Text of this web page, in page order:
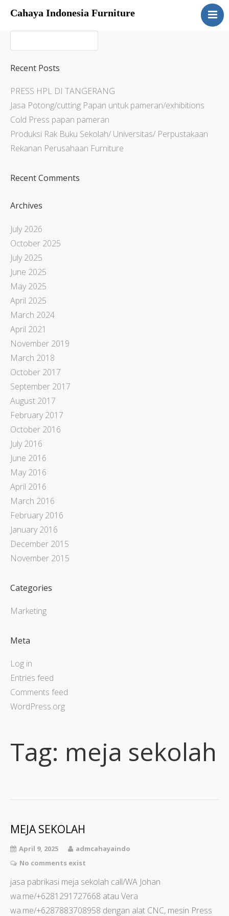
Cahaya Indonesia Furniture
Home
About
Products
Articles
Contact Us
Recent Posts
PRESS HPL DI TANGERANG
Jasa Potong/cutting Papan untuk pameran/exhibitions
Cold Press papan pameran
Produksi Rak Buku Sekolah/ Universitas/ Perpustakaan
Rekanan Perusahaan Furniture
Recent Comments
Archives
July 2026
October 2025
July 2025
June 2025
May 2025
April 2025
March 2024
April 2021
November 2019
March 2018
October 2017
September 2017
August 2017
February 2017
October 2016
July 2016
June 2016
May 2016
April 2016
March 2016
February 2016
January 2016
December 2015
November 2015
Categories
Marketing
Meta
Log in
Entries feed
Comments feed
WordPress.org
Tag: meja sekolah
MEJA SEKOLAH
April 9, 2025
admcahayaindo
No comments exist
jasa pabrikasi meja sekolah call/WA Johan
wa.me/+6281291727668 atau Vera
wa.me/+6287883708958 dengan alat CNC, mesin Press